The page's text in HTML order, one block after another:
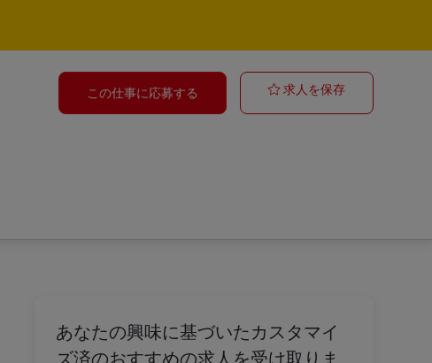
この仕事に応募する 求人を保存
あなたの興味に基づいたカスタマイ
ズ済のおすすめの求人を受け取りま